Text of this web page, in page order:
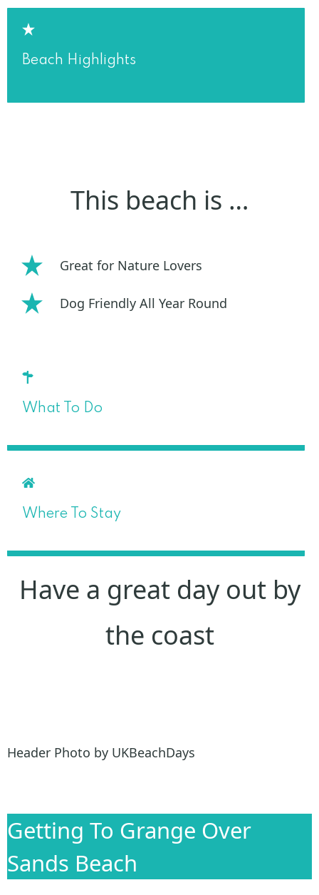
Beach Highlights
This beach is …
Great for Nature Lovers
Dog Friendly All Year Round
What To Do
Where To Stay
Have a great day out by
the coast
Header Photo by UKBeachDays
Getting To Grange Over
Sands Beach